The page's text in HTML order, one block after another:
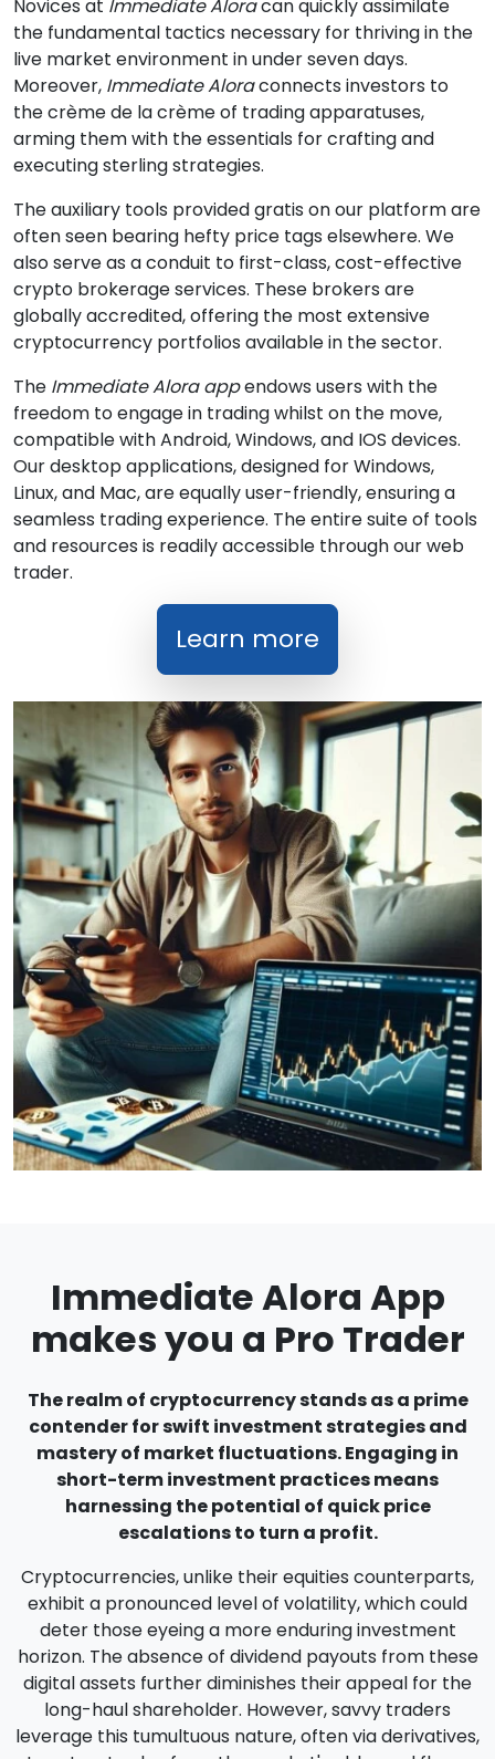
Novices at Immediate Aloracan quickly assimilate
the fundamental tactics necessary for thriving in the
live market environment in under seven days.
Moreover, Immediate Aloraconnects investors to
the crème de la crème of trading apparatuses,
arming them with the essentials for crafting and
executing sterling strategies.
The auxiliary tools provided gratis on our platform are
often seen bearing hefty price tags elsewhere. We
also serve as a conduit to first-class, cost-effective
crypto brokerage services. These brokers are
globally accredited, offering the most extensive
cryptocurrency portfolios available in the sector.
The Immediate Alora appendows users with the
freedom to engage in trading whilst on the move,
compatible with Android, Windows, and IOS devices.
Our desktop applications, designed for Windows,
Linux, and Mac, are equally user-friendly, ensuring a
seamless trading experience. The entire suite of tools
and resources is readily accessible through our web
trader.
Learn more
Immediate Alora App
makes you a Pro Trader
The realm of cryptocurrency stands as a prime
contender for swift investment strategies and
mastery of market fluctuations. Engaging in
short-term investment practices means
harnessing the potential of quick price
escalations to turn a profit.
Cryptocurrencies, unlike their equities counterparts,
exhibit a pronounced level of volatility, which could
deter those eyeing a more enduring investment
horizon. The absence of dividend payouts from these
digital assets further diminishes their appeal for the
long-haul shareholder. However, savvy traders
leverage this tumultuous nature, often via derivatives,